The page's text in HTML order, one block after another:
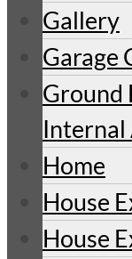
Gallery
Garage
Ground
Home
House
House